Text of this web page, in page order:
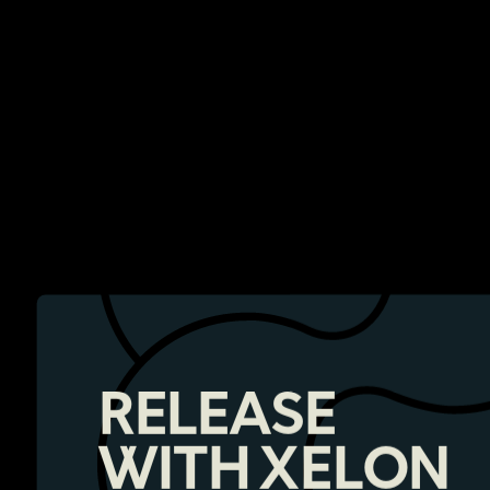
RELEASE
WITH XELON